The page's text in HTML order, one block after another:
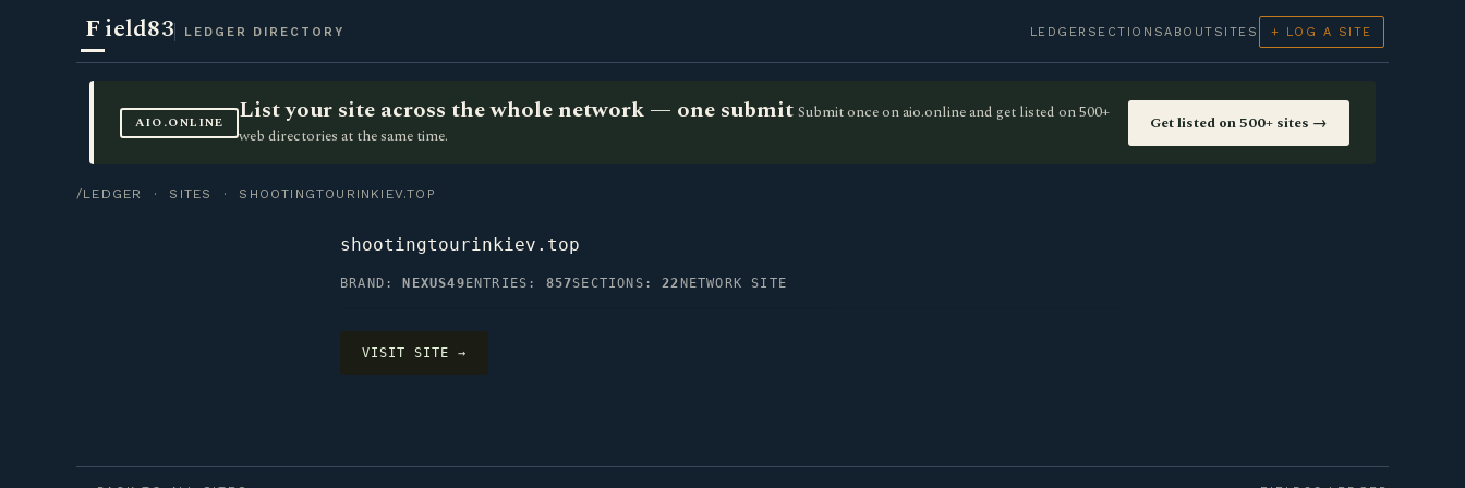
Field83 LEDGER DIRECTORY LEDGER SECTIONSABOUT SITES + LOG A SITE
AIO.ONLINE List your site across the whole network — one submit Submit once on aio.online and get listed on 500+
web directories at the same time.
Get listed on 500+ sites →
/LEDGER · SITES · SHOOTINGTOURINKIEV.TOP
shootingtourinkiev.top
BRAND: NEXUS49 ENTRIES: 857SECTIONS:22 NETWORK SITE
VISIT SITE →